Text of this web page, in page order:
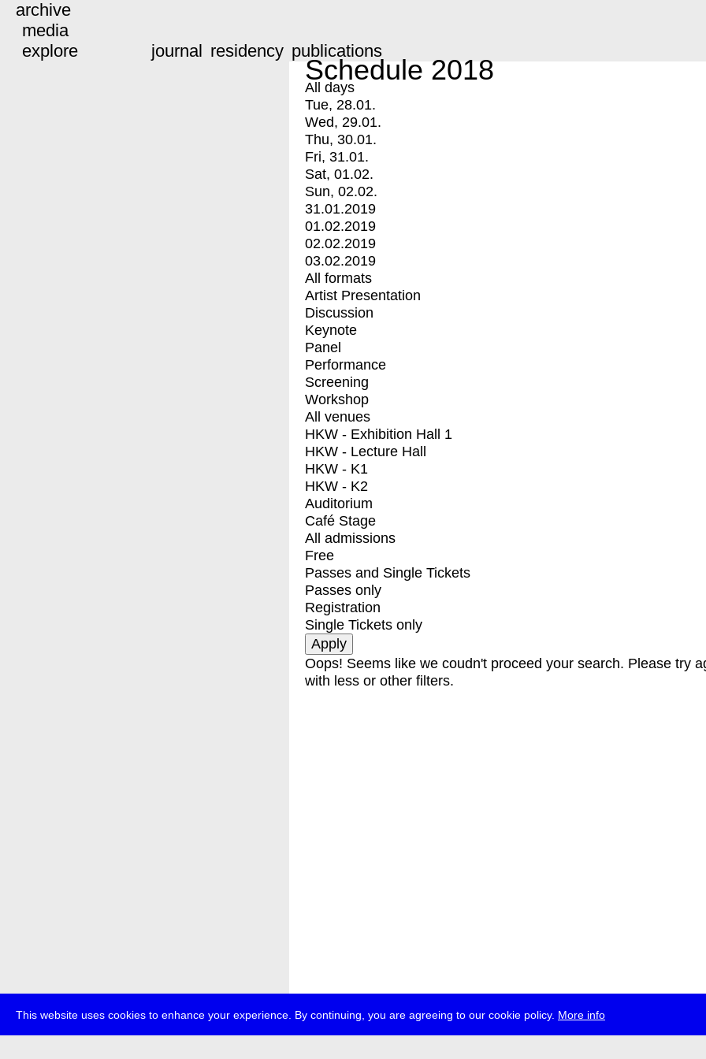
This website uses cookies to enhance your experience. By continuing, you are agreeing to our cookie policy. More info
archive
media
explore
journal residency publications
Schedule 2018
All days
Tue, 28.01.
Wed, 29.01.
Thu, 30.01.
Fri, 31.01.
Sat, 01.02.
Sun, 02.02.
31.01.2019
01.02.2019
02.02.2019
03.02.2019
All formats
Artist Presentation
Discussion
Keynote
Panel
Performance
Screening
Workshop
All venues
HKW - Exhibition Hall 1
HKW - Lecture Hall
HKW - K1
HKW - K2
Auditorium
Café Stage
All admissions
Free
Passes and Single Tickets
Passes only
Registration
Single Tickets only
Oops! Seems like we coudn't proceed your search. Please try
with less or other filters.